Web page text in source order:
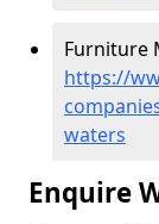
Furniture
https://
waters
Enquire